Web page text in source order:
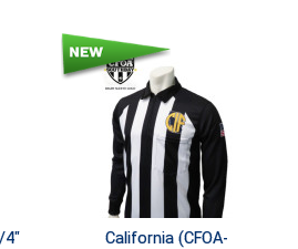
Umpires Association
Interscholastic Athletic Association
Association
Umpire Association
Officials
4"
California (CFOA-